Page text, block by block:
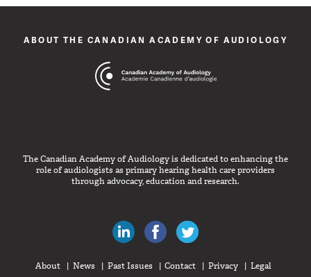
ABOUT THE CANADIAN ACADEMY OF AUDIOLOGY
The Canadian Academy of Audiology is dedicated to enhancing the
role of audiologists as primary hearing health care providers
through advocacy, education and research.
Canadian Audiologists on LinkedIn
Like Canadian Audiologists on
About News Past Issues Contact Privacy Legal